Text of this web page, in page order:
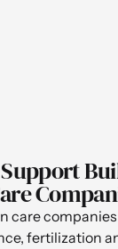
care
fertilization